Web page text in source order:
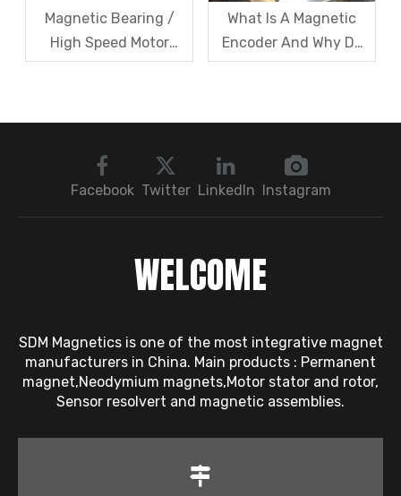
Magnetic Bearing /
High Speed Motor
Rotor Vibration
Sequence: Magnetic
Bearings → Dynamic
What Is A Magnetic
Encoder And Why Do
Robots Rely on It?
Facebook Twitter LinkedIn Instagram
WELCOME
SDM Magnetics is one of the most integrative magnet
manufacturers in China. Main products : Permanent
magnet,Neodymium magnets,Motor stator and rotor,
Sensor resolvert and magnetic assemblies.